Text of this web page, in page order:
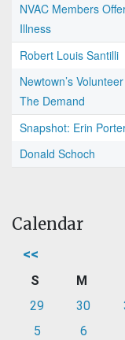
NVAC Members
Illness
Robert Louis Santilli
Newtown’s
The Demand
Snapshot: Erin
Donald Schoch
Calendar
<<
S M
29
30
5
6